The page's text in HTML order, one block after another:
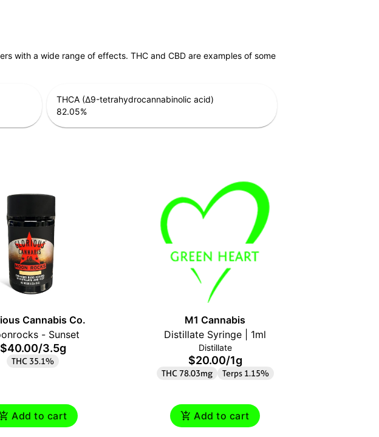
with a wide range of effects. THC and CBD are examples of some
THCA (Δ9-tetrahydrocannabinolic acid)
82.05%
Cannabis Co.
- Sunset
$40.00/3.5g
THC 35.1%
Add to cart
M1 Cannabis
Distillate Syringe | 1ml
Distillate
$20.00/1g
THC 78.03mg Terps 1.15%
Add to cart